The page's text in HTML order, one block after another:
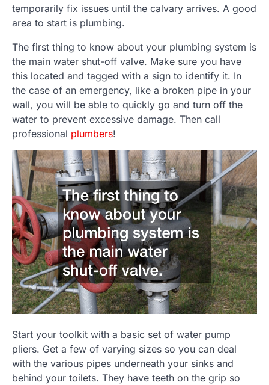
temporarily fix issues until the calvary arrives. A good
area to start is plumbing.
The first thing to know about your plumbing system is
the main water shut-off valve. Make sure you have
this located and tagged with a sign to identify it. In
the case of an emergency, like a broken pipe in your
wall, you will be able to quickly go and turn off the
water to prevent excessive damage. Then call
professional plumbers!
Start your toolkit with a basic set of water pump
pliers. Get a few of varying sizes so you can deal
with the various pipes underneath your sinks and
behind your toilets. They have teeth on the grip so